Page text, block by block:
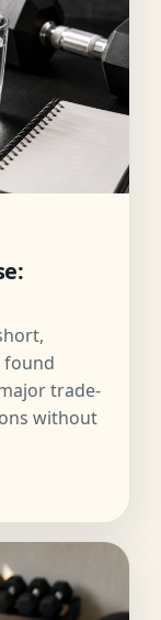
found
trade-
without